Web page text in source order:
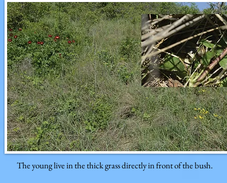
The young live in the thick grass directly in front of the bush.